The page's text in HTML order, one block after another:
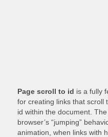
Page scroll to id is a fully
for creating links that scroll
id within the document.
browser’s “jumping”
animation, when links with